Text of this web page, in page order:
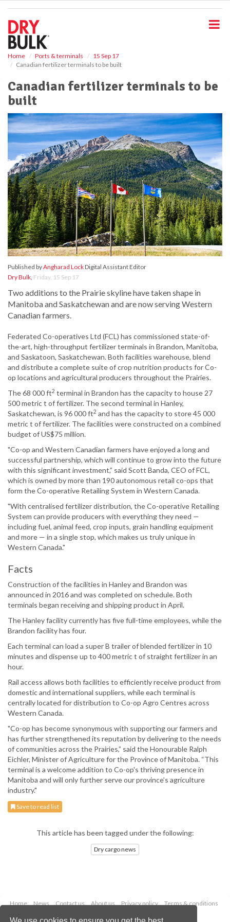
Home Ports & terminals
15 Sep 17
Canadian fertilizer terminals to be built
Canadian fertilizer terminals to be
built
Published byAngharad LockDigital Assistant Editor
Dry Bulk, Friday, 15 Sep 17
Two additions to the Prairie skyline have taken shape in
Manitoba and Saskatchewan and are now serving Western
Canadian farmers.
Federated Co-operatives Ltd (FCL) has commissioned state-of-
the-art, high-throughput fertilizer terminals in Brandon, Manitoba,
and Saskatoon, Saskatchewan. Both facilities warehouse, blend
and distribute a complete suite of crop nutrition products for Co-
op locations and agricultural producers throughout the Prairies.
The 68 000 ft2 terminal in Brandon has the capacity to house 27
500 metric t of fertilizer. The second terminal in Hanley,
Saskatchewan, is 96 000 ft2 and has the capacity to store 45 000
metric t of fertilizer. The facilities were constructed on a combined
budget of US$75 million.
"Co-op and Western Canadian farmers have enjoyed a long and
successful partnership, which will continue to grow into the future
with this significant investment,” said Scott Banda, CEO of FCL,
which is owned by more than 190 autonomous retail co-ops that
form the Co-operative Retailing System in Western Canada.
"With centralised fertilizer distribution, the Co-operative Retailing
System can provide producers with everything they need —
including fuel, animal feed, crop inputs, grain handling equipment
and more — in a single stop, which makes us truly unique in
Western Canada."
Facts
Construction of the facilities in Hanley and Brandon was
announced in 2016 and was completed on schedule. Both
terminals began receiving and shipping product in April.
The Hanley facility currently has five full-time employees, while the
Brandon facility has four.
Each terminal can load a super B trailer of blended fertilizer in 10
minutes and dispense up to 400 metric t of straight fertilizer in an
hour.
Rail access allows both facilities to efficiently receive product from
domestic and international suppliers, while each terminal is
centrally located for distribution to Co-op Agro Centres across
Western Canada.
"Co-op has become synonymous with supporting our farmers and
has further strengthened its reputation by delivering to the needs
of communities across the Prairies,” said the Honourable Ralph
Eichler, Minister of Agriculture for the Province of Manitoba. “This
terminal is a welcome addition to Co-op's thriving presence in
Manitoba and will only further serve our province’s agriculture
industry."
Save to read list
This article has been tagged under the following:
Dry cargo news
Home News Contact us About us Privacy policy
Terms & conditions